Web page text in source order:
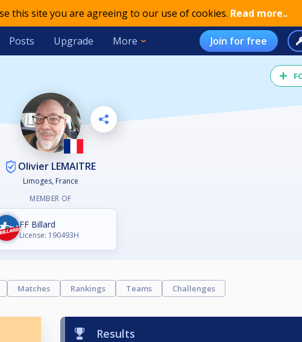
this site you are agreeing to our use of cookies. Read more..
Posts Upgrade More Join for free
Olivier LEMAITRE
Limoges, France
MEMBER OF
FF Billard
License: 190493H
Matches Rankings Teams Challenges
Results